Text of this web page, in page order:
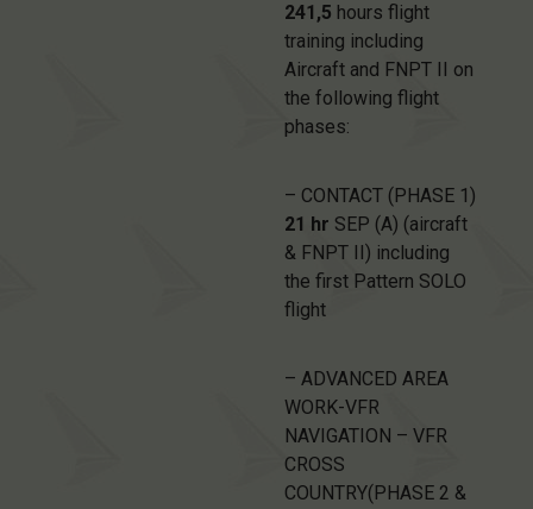
241,5 hours flight
training including
Aircraft and FNPT II on
the following flight
phases:
– CONTACT (PHASE 1)
21 hr SEP (A) (aircraft
& FNPT II) including
the first Pattern SOLO
flight
– ADVANCED AREA
WORK-VFR
NAVIGATION – VFR
CROSS
COUNTRY(PHASE 2 &